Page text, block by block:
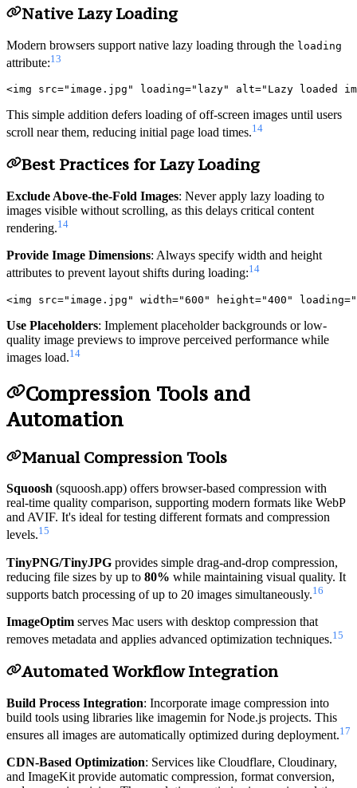
Native Lazy Loading
Modern browsers support native lazy loading through the loading
attribute:13
This simple addition defers loading of off-screen images until users
scroll near them, reducing initial page load times.14
Best Practices for Lazy Loading
Exclude Above-the-Fold Images: Never apply lazy loading to
images visible without scrolling, as this delays critical content
rendering.14
Provide Image Dimensions: Always specify width and height
attributes to prevent layout shifts during loading:14
Use Placeholders: Implement placeholder backgrounds or low-
quality image previews to improve perceived performance while
images load.14
Compression Tools and
Automation
Manual Compression Tools
Squoosh (squoosh.app) offers browser-based compression with
real-time quality comparison, supporting modern formats like WebP
and AVIF. It's ideal for testing different formats and compression
levels.15
TinyPNG/TinyJPG provides simple drag-and-drop compression,
reducing file sizes by up to 80% while maintaining visual quality. It
supports batch processing of up to 20 images simultaneously.16
ImageOptim serves Mac users with desktop compression that
removes metadata and applies advanced optimization techniques.15
Automated Workflow Integration
Build Process Integration: Incorporate image compression into
build tools using libraries like imagemin for Node.js projects. This
ensures all images are automatically optimized during deployment.17
CDN-Based Optimization: Services like Cloudflare, Cloudinary,
and ImageKit provide automatic compression, format conversion,